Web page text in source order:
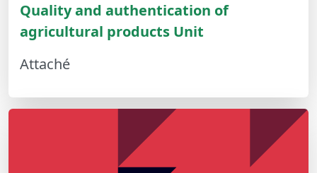
Quality and authentication of
agricultural products Unit
Attaché